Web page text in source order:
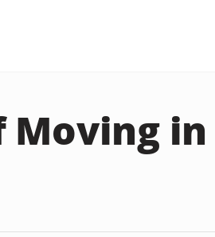
Moving